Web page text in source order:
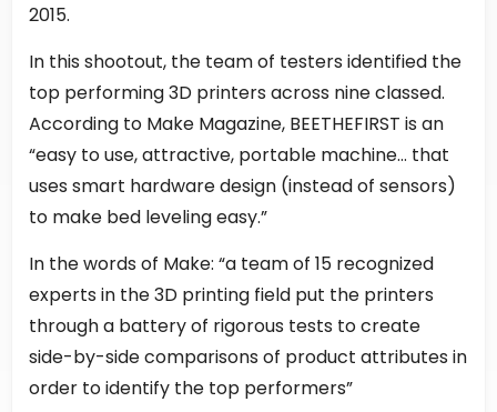
2015.
In this shootout, the team of testers identified the
top performing 3D printers across nine classed.
According to Make Magazine, BEETHEFIRST is an
“easy to use, attractive, portable machine… that
uses smart hardware design (instead of sensors)
to make bed leveling easy.”
In the words of Make: “a team of 15 recognized
experts in the 3D printing field put the printers
through a battery of rigorous tests to create
side-by-side comparisons of product attributes in
order to identify the top performers”